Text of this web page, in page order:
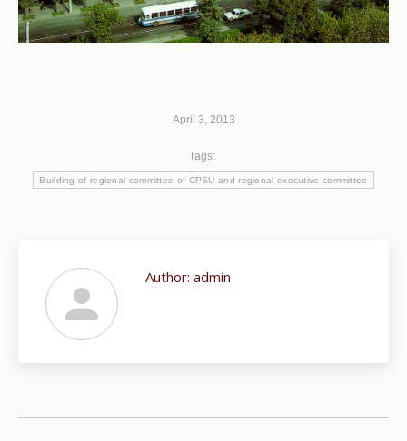
April 3, 2013
Tags:
Building of regional committee of CPSU and regional executive committee
Author: admin